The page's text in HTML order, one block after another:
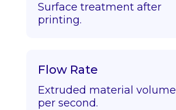
Surface treatment after
printing.
Flow Rate
Extruded material volume
per second.